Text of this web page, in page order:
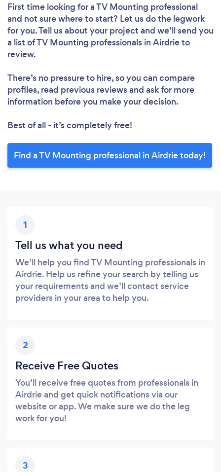
First time looking for a TV Mounting professional
and not sure where to start? Let us do the legwork
for you. Tell us about your project and we’ll send you
a list of TV Mounting professionals in Airdrie to
review.
There’s no pressure to hire, so you can compare
profiles, read previous reviews and ask for more
information before you make your decision.
Best of all - it’s completely free!
Find a TV Mounting professional in Airdrie today!
1
Tell us what you need
We’ll help you find TV Mounting professionals in
Airdrie. Help us refine your search by telling us
your requirements and we’ll contact service
providers in your area to help you.
2
Receive Free Quotes
You’ll receive free quotes from professionals in
Airdrie and get quick notifications via our
website or app. We make sure we do the leg
work for you!
3